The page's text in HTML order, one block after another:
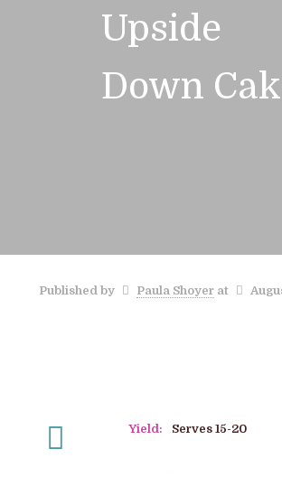
Upside
Down
Published by Paula Shoyer at
Yield: Serves 15-20